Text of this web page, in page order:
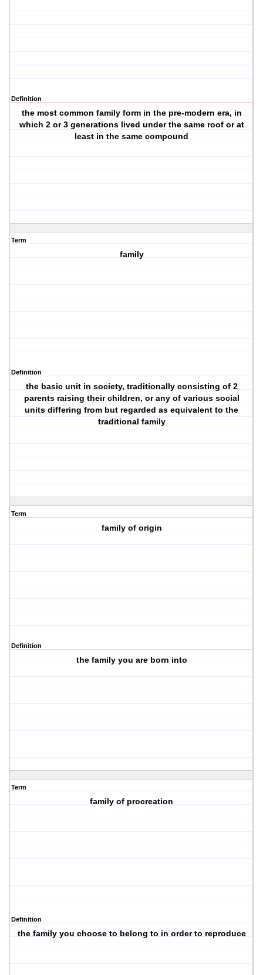
Definition
the most common family form in the pre-modern era, in
which 2 or 3 generations lived under the same roof or at
least in the same compound
Term
family
Definition
the basic unit in society, traditionally consisting of 2
parents raising their children, or any of various social
units differing from but regarded as equivalent to the
traditional family
Term
family of origin
Definition
the family you are born into
Term
family of procreation
Definition
the family you choose to belong to in order to reproduce